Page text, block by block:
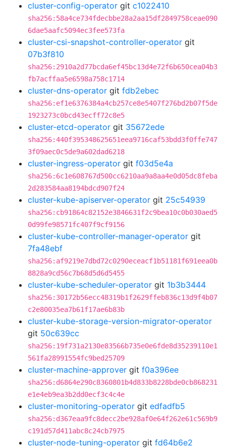
cluster-config-operator git c1022410
sha256:58a4ce734fdecbbe28a2aa15df2849758ceae090
6dae5aafc5094ec3fee573fa
cluster-csi-snapshot-controller-operator git
07b3f810
sha256:2910a2d77bcda6ef45bc13d4e72f6b650cea04b3
fb7acffaa5e6598a758c1714
cluster-dns-operator git fdb2ebec
sha256:ef1e6376384a4cb257ce8e5407f276bd2b07f5de
1923273c0bcd43ecff72c8e5
cluster-etcd-operator git 35672ede
sha256:440f395348625651eea9716caf53bdd3f0ffe747
3f09aec0c5de9a602dad6218
cluster-ingress-operator git f03d5e4a
sha256:6c1e608767d500cc6210aa9a8aa4e0d05dc8feba
2d283584aa8194bdcd907f24
cluster-kube-apiserver-operator git 25c54939
sha256:cb91864c82152e3846631f2c9bea10c0b030aed5
0d99fe98571fc407f9cf9156
cluster-kube-controller-manager-operator git
7fa48ebf
sha256:af9219e7dbd72c0290eceacf1b51181f691eea0b
8828a9cd56c7b68d5d6d5455
cluster-kube-scheduler-operator git 1b3b3444
sha256:30172b56ecc48319b1f2629ffeb836c13d9f4b07
c2e80035ea7b61f17ae6b83b
cluster-kube-storage-version-migrator-operator
git 50c639cc
sha256:19f731a2130e83566b735e0e6fde8d35239110e1
561fa28991554fc9bed25709
cluster-machine-approver git f0a396ee
sha256:d6864e290c8360801b4d833b8228bde0cb868231
e1e4eb9ea3b2dd0ecf3c4c4e
cluster-monitoring-operator git edfadfb5
sha256:d367eaa9fc8decc2be928af0e64f262e61c569b9
c191d57d411abc8c24cb7975
cluster-node-tuning-operator git fd64b6e2